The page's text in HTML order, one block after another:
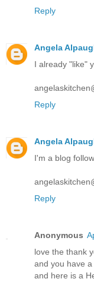
Reply
Angela
I already "like"
Reply
Angela
I'm a blog
Reply
Anonymous
love the thank
and you have
and here is a